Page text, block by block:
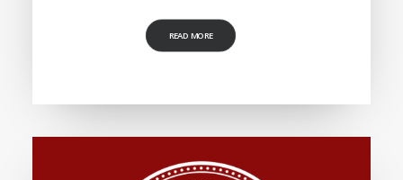
READ MORE